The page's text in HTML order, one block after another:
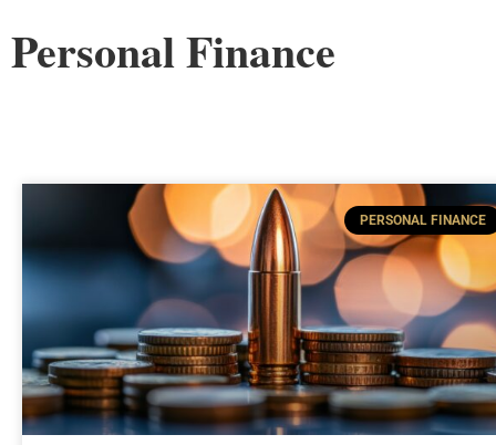
Personal Finance
PERSONAL FINANCE